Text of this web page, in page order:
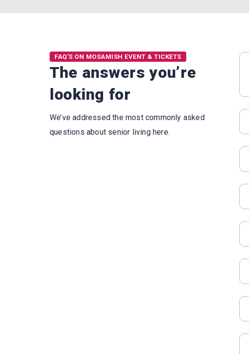
FAQ'S ON MOSAMISH EVENT & TICKETS
The answers you’re
looking for
We’ve addressed the most commonly asked
questions about senior living here.